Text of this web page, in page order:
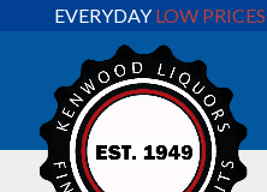
EVERYDAY LOW PRICES